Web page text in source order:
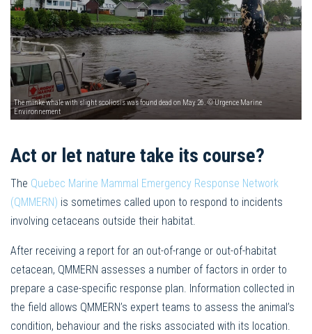
The minke whale with slight scoliosis was found dead on May 26. © Urgence Marine
Environnement
Act or let nature take its course?
The Quebec Marine Mammal Emergency Response Network
(QMMERN) is sometimes called upon to respond to incidents
involving cetaceans outside their habitat.
After receiving a report for an out-of-range or out-of-habitat
cetacean, QMMERN assesses a number of factors in order to
prepare a case-specific response plan. Information collected in
the field allows QMMERN’s expert teams to assess the animal’s
condition, behaviour and the risks associated with its location.